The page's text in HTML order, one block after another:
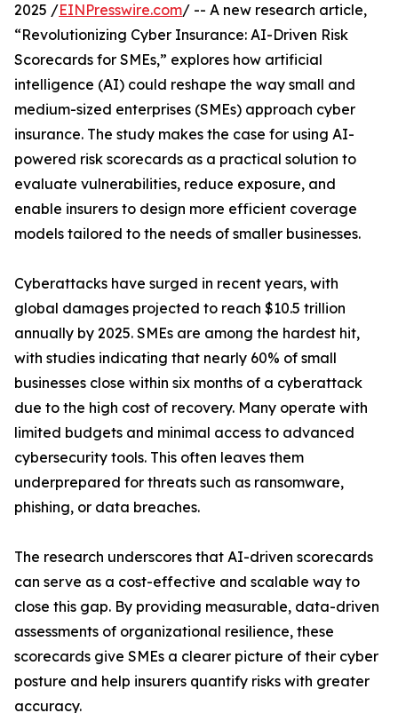
2025 /EINPresswire.com/ -- A new research article,
“Revolutionizing Cyber Insurance: AI-Driven Risk
Scorecards for SMEs,” explores how artificial
intelligence (AI) could reshape the way small and
medium-sized enterprises (SMEs) approach cyber
insurance. The study makes the case for using AI-
powered risk scorecards as a practical solution to
evaluate vulnerabilities, reduce exposure, and
enable insurers to design more efficient coverage
models tailored to the needs of smaller businesses.
Cyberattacks have surged in recent years, with
global damages projected to reach $10.5 trillion
annually by 2025. SMEs are among the hardest hit,
with studies indicating that nearly 60% of small
businesses close within six months of a cyberattack
due to the high cost of recovery. Many operate with
limited budgets and minimal access to advanced
cybersecurity tools. This often leaves them
underprepared for threats such as ransomware,
phishing, or data breaches.
The research underscores that AI-driven scorecards
can serve as a cost-effective and scalable way to
close this gap. By providing measurable, data-driven
assessments of organizational resilience, these
scorecards give SMEs a clearer picture of their cyber
posture and help insurers quantify risks with greater
accuracy.